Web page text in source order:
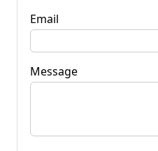
Email
Message